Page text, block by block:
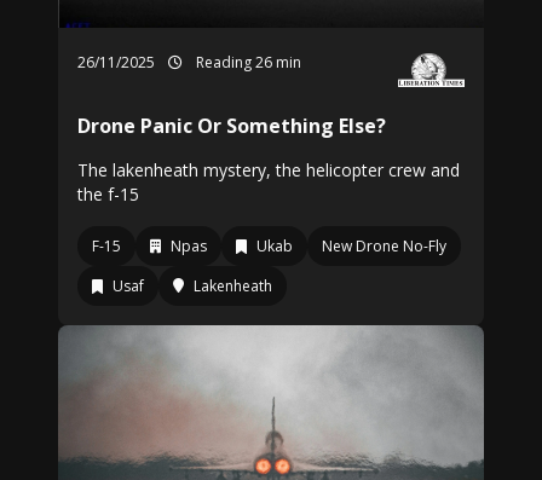
26/11/2025 Reading 26 min
Drone Panic Or Something Else?
The lakenheath mystery, the helicopter crew and
the f-15
F-15 Npas Ukab
New Drone No-Fly
Usaf
Lakenheath